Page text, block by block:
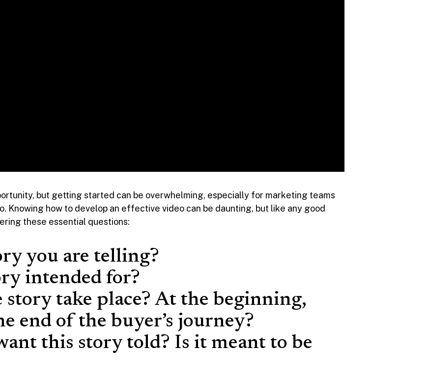
but getting started can be overwhelming, especially for marketing teams
Knowing how to develop an effective video can be daunting, but like any good
these essential questions:
you are telling?
intended for?
take place? At the beginning,
end of the buyer’s journey?
this story told? Is it meant to be